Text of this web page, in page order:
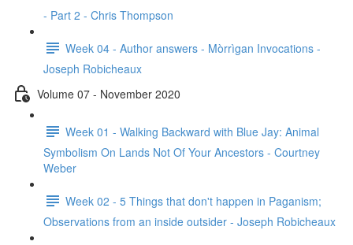
- Part 2 - Chris Thompson
Week 04 - Author answers - Mòrrìgan Invocations -
Joseph Robicheaux
Volume 07 - November 2020
Week 01 - Walking Backward with Blue Jay: Animal
Symbolism On Lands Not Of Your Ancestors - Courtney
Weber
Week 02 - 5 Things that don't happen in Paganism;
Observations from an inside outsider - Joseph Robicheaux